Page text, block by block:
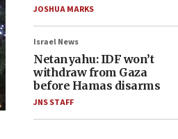
JOSHUA MARKS
Israel News
Netanyahu: IDF won’t
withdraw from Gaza
before Hamas disarms
JNS STAFF